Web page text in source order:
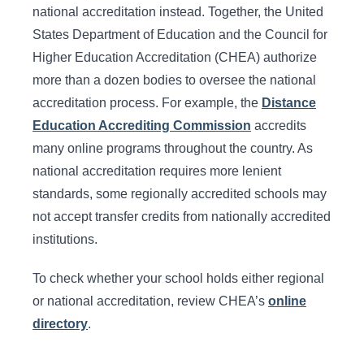
national accreditation instead. Together, the United
States Department of Education and the Council for
Higher Education Accreditation (CHEA) authorize
more than a dozen bodies to oversee the national
accreditation process. For example, the Distance
Education Accrediting Commission accredits
many online programs throughout the country. As
national accreditation requires more lenient
standards, some regionally accredited schools may
not accept transfer credits from nationally accredited
institutions.
To check whether your school holds either regional
or national accreditation, review CHEA’s online
directory.